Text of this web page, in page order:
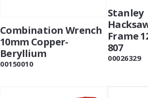
Combination Wrench
10mm Copper-
Beryllium
00150010
Stanley
Frame
807
00026329